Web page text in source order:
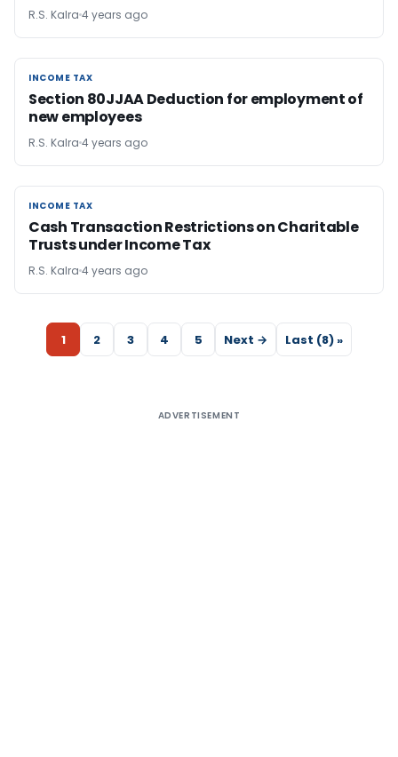
R.S. Kalra 4 years ago
INCOME TAX
INCOME TAX
Section 80JJAA Deduction for employment of
new employees
R.S. Kalra 4 years ago
INCOME TAX
INCOME TAX
Cash Transaction Restrictions on Charitable
Trusts under Income Tax
R.S. Kalra 4 years ago
1 2 3 4 5 Next → Last (8) »
ADVERTISEMENT